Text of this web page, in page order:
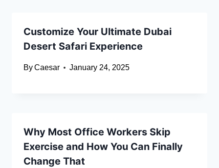
Customize Your Ultimate Dubai
Desert Safari Experience
ByCaesar January 24, 2025
Why Most Office Workers Skip
Exercise and How You Can Finally
Change That